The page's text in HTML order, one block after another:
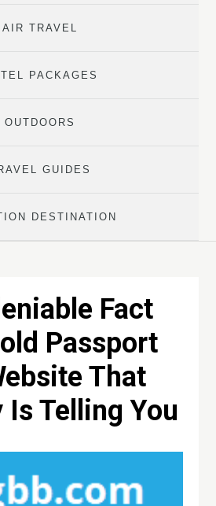
AIR TRAVEL
PACKAGES
OUTDOORS
GUIDES
DESTINATION
Fact
Passport
That
Is Telling You